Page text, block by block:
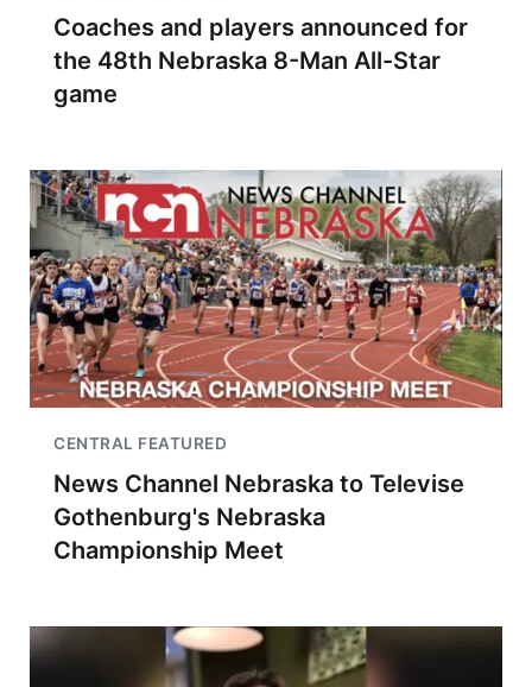
Coaches and players announced for
the 48th Nebraska 8-Man All-Star
game
CENTRAL FEATURED
News Channel Nebraska to Televise
Gothenburg's Nebraska
Championship Meet